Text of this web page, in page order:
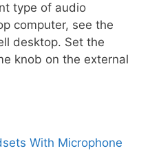
type of audio
computer, see the
desktop. Set the
knob on the external
With Microphone